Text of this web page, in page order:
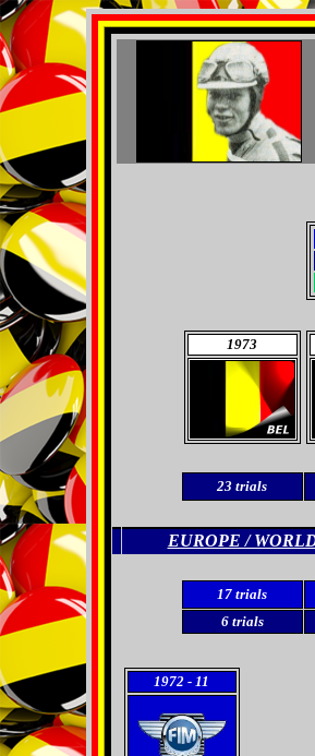
1973
23 trials
EUROPE /
17 trials
6 trials
1972 - 11